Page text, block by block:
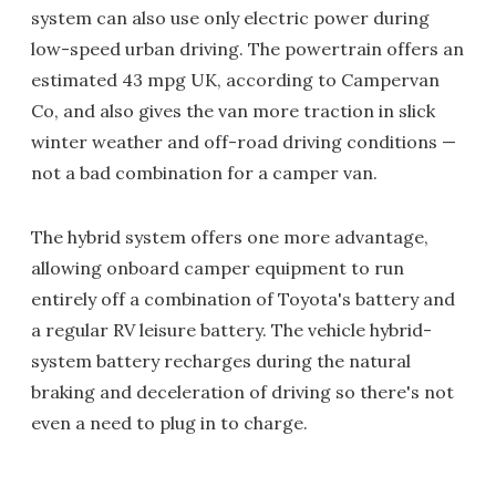
system can also use only electric power during
low-speed urban driving. The powertrain offers an
estimated 43 mpg UK, according to Campervan
Co, and also gives the van more traction in slick
winter weather and off-road driving conditions —
not a bad combination for a camper van.
The hybrid system offers one more advantage,
allowing onboard camper equipment to run
entirely off a combination of Toyota's battery and
a regular RV leisure battery. The vehicle hybrid-
system battery recharges during the natural
braking and deceleration of driving so there's not
even a need to plug in to charge.